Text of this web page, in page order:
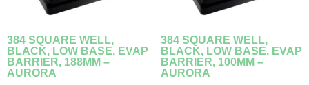
384 SQUARE WELL,
BLACK, LOW BASE, EVAP
BARRIER, 188ΜM –
AURORA
384 SQUARE WELL,
BLACK, LOW BASE, EVAP
BARRIER, 100ΜM –
AURORA